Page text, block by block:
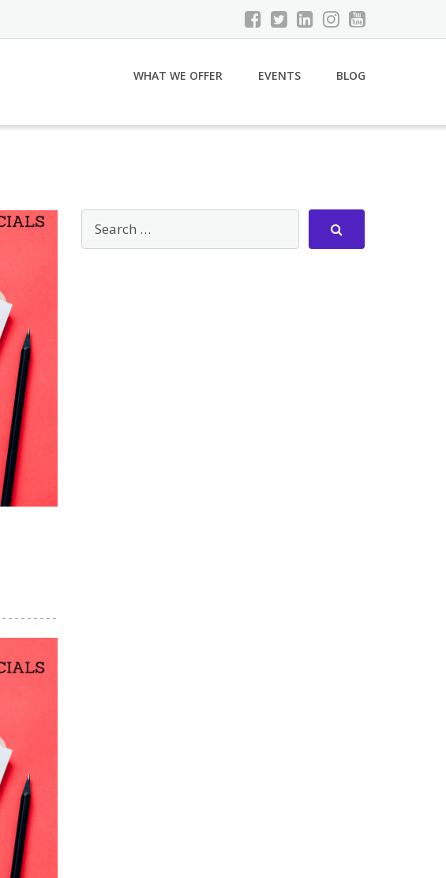
WHAT WE OFFER EVENTS BLOG